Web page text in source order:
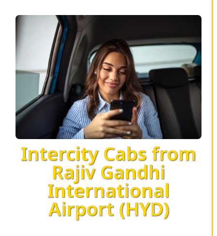
Intercity Cabs from
Rajiv Gandhi
International
Airport (HYD)